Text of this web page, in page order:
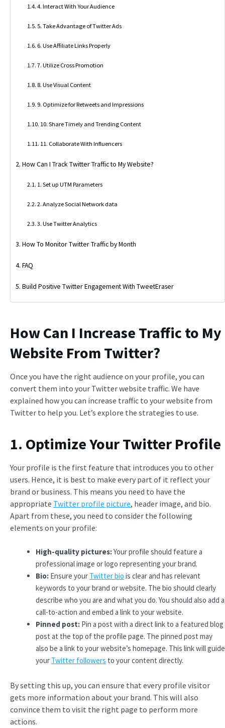
4. Interact With Your Audience
5. Take Advantage of Twitter Ads
6. Use Affiliate Links Properly
7. Utilize Cross Promotion
8. Use Visual Content
9. Optimize for Retweets and Impressions
10. Share Timely and Trending Content
11. Collaborate With Influencers
How Can I Track Twitter Traffic to My Website?
1. Set up UTM Parameters
2. Analyze Social Network data
3. Use Twitter Analytics
How To Monitor Twitter Traffic by Month
FAQ
Build Positive Twitter Engagement With TweetEraser
How Can I Increase Traffic to My
Website From Twitter?
Once you have the right audience on your profile, you can
convert them into your Twitter website traffic. We have
explained how you can increase traffic to your website from
Twitter to help you. Let’s explore the strategies to use.
1. Optimize Your Twitter Profile
Your profile is the first feature that introduces you to other
users. Hence, it is best to make every part of it reflect your
brand or business. This means you need to have the
appropriate Twitter profile picture, header image, and bio.
Apart from these, you need to consider the following
elements on your profile:
High-quality pictures:Your profile should feature a
professional image or logo representing your brand.
Bio: Ensure your Twitter bio is clear and has relevant
keywords to your brand or website. The bio should clearly
describe who you are and what you do. You should also add a
call-to-action and embed a link to your website.
Pinned post: Pin a post with a direct link to a featured blog
post at the top of the profile page. The pinned post may
also be a link to your website’s homepage. This link will guide
your Twitter followers to your content directly.
By setting this up, you can ensure that every profile visitor
gets more information about your brand. This will also
convince them to visit the right page to perform more
actions.